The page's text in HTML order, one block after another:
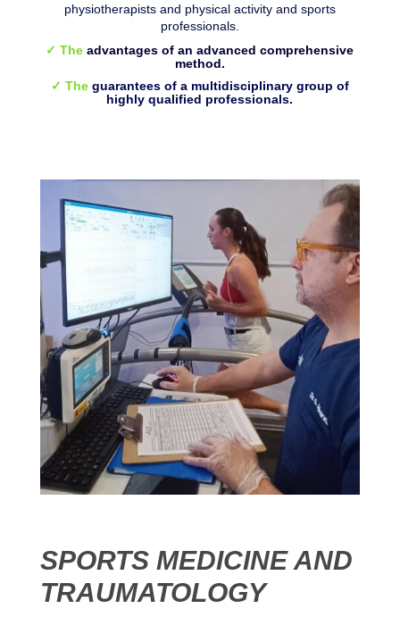
physiotherapists and physical activity and sports
professionals.
✓ Theadvantages of an advanced comprehensive
method.
✓ The guarantees of a multidisciplinary group of
highly qualified professionals.
SPORTS MEDICINE AND
TRAUMATOLOGY